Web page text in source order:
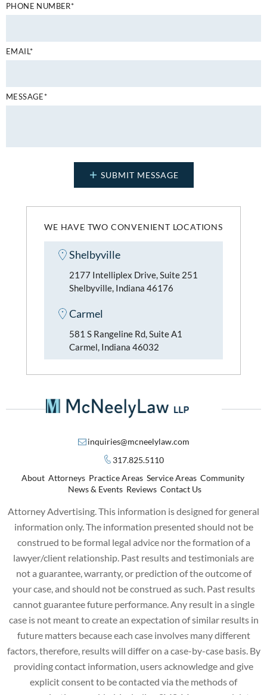
WE HAVE TWO CONVENIENT LOCATIONS
Shelbyville
2177 Intelliplex Drive, Suite 251
Shelbyville, Indiana 46176
Carmel
581 S Rangeline Rd, Suite A1
Carmel, Indiana 46032
PHONE NUMBER*
EMAIL*
MESSAGE*
inquiries@mcneelylaw.com
317.825.5110
About Attorneys Practice Areas Service Areas Community
News & Events Reviews Contact Us
Attorney Advertising. This information is designed for general
information only. The information presented should not be
construed to be formal legal advice nor the formation of a
lawyer/client relationship. Past results and testimonials are
not a guarantee, warranty, or prediction of the outcome of
your case, and should not be construed as such. Past results
cannot guarantee future performance. Any result in a single
case is not meant to create an expectation of similar results in
future matters because each case involves many different
factors, therefore, results will differ on a case-by-case basis. By
providing contact information, users acknowledge and give
explicit consent to be contacted via the methods of